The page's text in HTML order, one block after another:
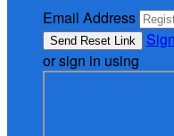
Email Address
or sign in using